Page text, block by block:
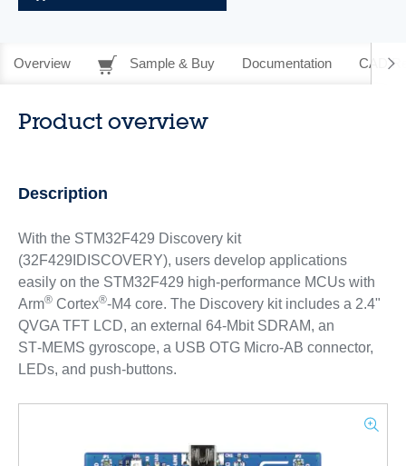
Overview Sample & Buy Documentation CAD
Product overview
Description
With the STM32F429 Discovery kit
(32F429IDISCOVERY), users develop applications
easily on the STM32F429 high-performance MCUs with
Arm®Cortex®‑M4 core. The Discovery kit includes a 2.4"
QVGA TFT LCD, an external 64-Mbit SDRAM, an
ST‑MEMS gyroscope, a USB OTG Micro-AB connector,
LEDs, and push-buttons.